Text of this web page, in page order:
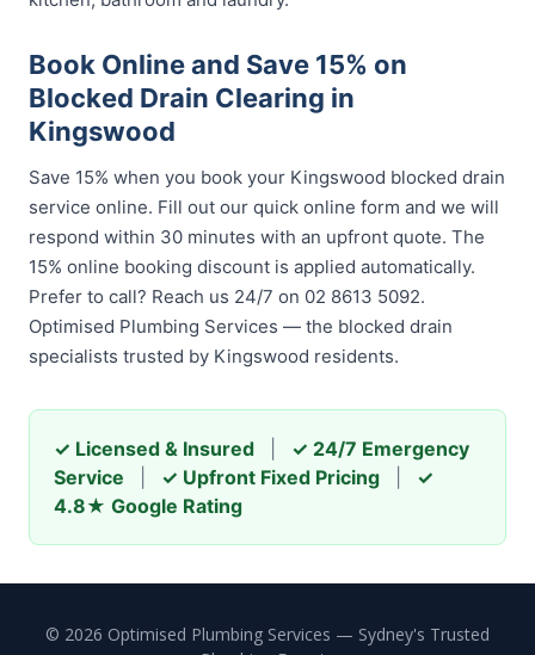
Book Online and Save 15% on
Blocked Drain Clearing in
Kingswood
Save 15% when you book your Kingswood blocked drain
service online. Fill out our quick online form and we will
respond within 30 minutes with an upfront quote. The
15% online booking discount is applied automatically.
Prefer to call? Reach us 24/7 on 02 8613 5092.
Optimised Plumbing Services — the blocked drain
specialists trusted by Kingswood residents.
✓ Licensed & Insured
✓ 24/7 Emergency
Service
✓ Upfront Fixed Pricing
✓
4.8★ Google Rating
© 2026 Optimised Plumbing Services — Sydney's Trusted